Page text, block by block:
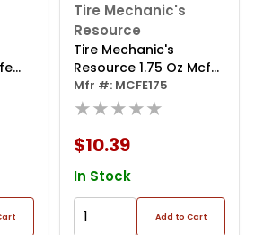
Tire Mechanic's
Resource
Tire Mechanic's
Resource 1.75 Oz Mcfe
Series Steel Clip Wheel
Weight (box Of 25)
Mfr #: MCFE175
★★★★★
$10.39
In Stock
Add to Cart